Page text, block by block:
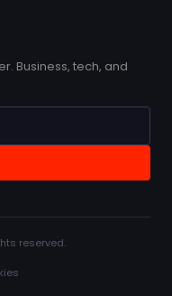
Business, tech, and
reserved.